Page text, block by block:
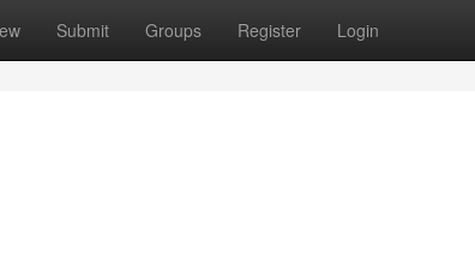
Submit Groups Register Login